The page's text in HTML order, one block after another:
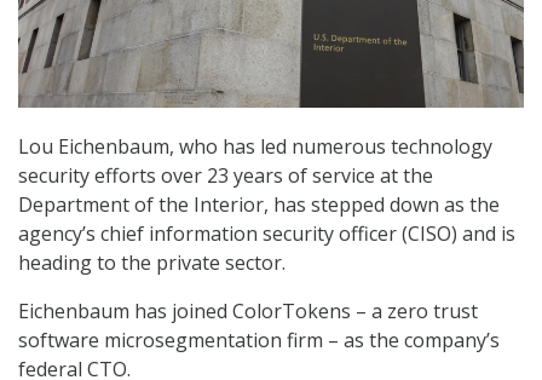
Lou Eichenbaum, who has led numerous technology
security efforts over 23 years of service at the
Department of the Interior, has stepped down as the
agency’s chief information security officer (CISO) and is
heading to the private sector.
Eichenbaum has joined ColorTokens – a zero trust
software microsegmentation firm – as the company’s
federal CTO.